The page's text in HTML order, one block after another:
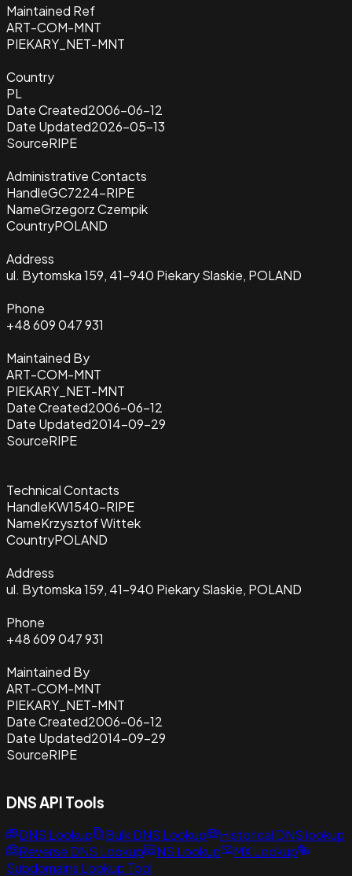
Maintained Ref
ART-COM-MNT
PIEKARY_NET-MNT
Country
PL
Date Created2006-06-12
Date Updated2026-05-13
SourceRIPE
Administrative Contacts
HandleGC7224-RIPE
NameGrzegorz Czempik
CountryPOLAND
Address
ul. Bytomska 159, 41-940 Piekary Slaskie, POLAND
Phone
+48 609 047 931
Maintained By
ART-COM-MNT
PIEKARY_NET-MNT
Date Created2006-06-12
Date Updated2014-09-29
SourceRIPE
Technical Contacts
HandleKW1540-RIPE
NameKrzysztof Wittek
CountryPOLAND
Address
ul. Bytomska 159, 41-940 Piekary Slaskie, POLAND
Phone
+48 609 047 931
Maintained By
ART-COM-MNT
PIEKARY_NET-MNT
Date Created2006-06-12
Date Updated2014-09-29
SourceRIPE
DNS API Tools
DNS Lookup Bulk DNS Lookup
Historical DNS lookup
Reverse DNS Lookup
NS Lookup
MX Lookup
Subdomains Lookup Tool